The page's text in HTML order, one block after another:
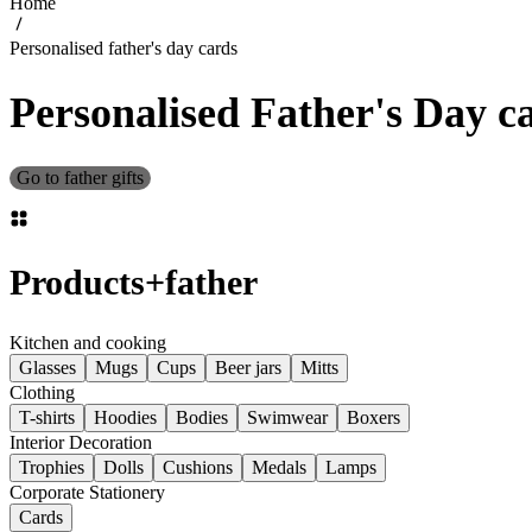
Personalised father's day cards
Personalised Father's Day
Go to father gifts
Products+father
Kitchen and cooking
Glasses
Mugs Cups Beer jars
Mitts
Clothing
T-shirts
Hoodies Bodies Swimwear
Boxers
Interior Decoration
Trophies
Dolls Cushions Medals
Lamps
Corporate Stationery
Cards